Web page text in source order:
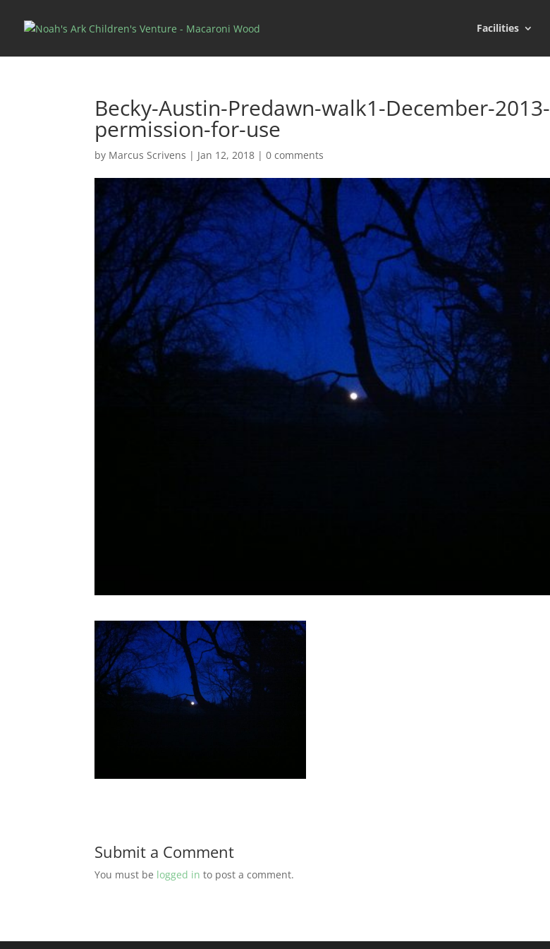
Facilities
Becky-Austin-Predawn-walk1-December-2013-
permission-for-use
by Marcus Scrivens | Jan 12, 2018 |0 comments
Submit a Comment
You must be logged in to post a comment.